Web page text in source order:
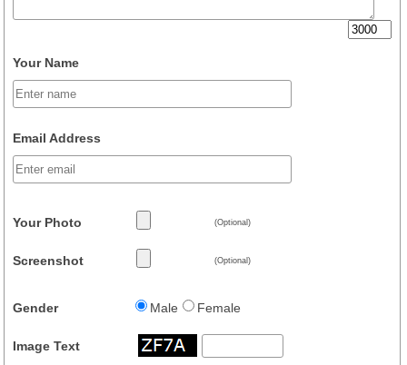
Your Name
Email Address
Your Photo (Optional)
Screenshot (Optional)
Gender Male Female
Image Text